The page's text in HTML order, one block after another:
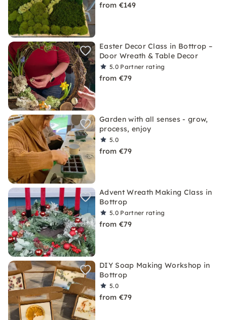
from €149
Easter Decor Class in Bottrop –
Door Wreath & Table Decor
5.0 Partner rating
from €79
Garden with all senses - grow,
process, enjoy
5.0
from €79
Advent Wreath Making Class in
Bottrop
5.0 Partner rating
from €79
DIY Soap Making Workshop in
Bottrop
5.0
from €79